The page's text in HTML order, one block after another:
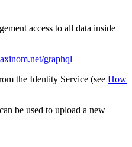
access to all data inside
graphql
the Identity Service (see How
can be used to upload a new